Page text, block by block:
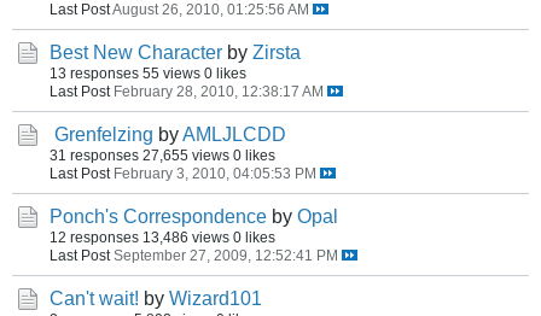
Last PostAugust 26, 2010, 01:25:56 AM
Best New Character by Zirsta
13 responses 55 views 0 likes
Last Post February 28, 2010, 12:38:17 AM
Grenfelzing byAMLJLCDD
31 responses 27,655 views 0 likes
Last Post February 3, 2010, 04:05:53 PM
Ponch's Correspondence by Opal
12 responses 13,486 views 0 likes
Last Post September 27, 2009, 12:52:41 PM
Can't wait! by Wizard101